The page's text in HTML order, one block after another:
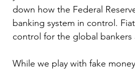
down how the Federal
banking system in control.
control for the global
While we play with fake